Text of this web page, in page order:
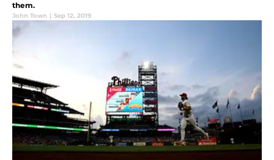
them.
John Town | Sep 12, 2019